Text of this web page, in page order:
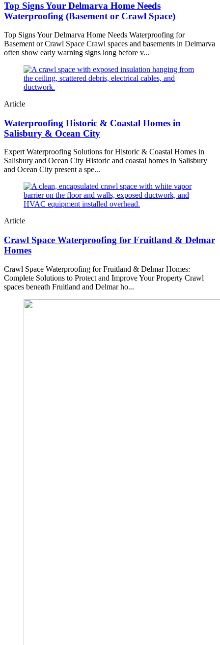
Top Signs Your Delmarva Home Needs
Waterproofing (Basement or Crawl Space)
Top Signs Your Delmarva Home Needs Waterproofing for
Basement or Crawl Space Crawl spaces and basements in Delmarva
often show early warning signs long before v...
Article
Waterproofing Historic & Coastal Homes in
Salisbury & Ocean City
Expert Waterproofing Solutions for Historic & Coastal Homes in
Salisbury and Ocean City Historic and coastal homes in Salisbury
and Ocean City present a spe...
Article
Crawl Space Waterproofing for Fruitland & Delmar
Homes
Crawl Space Waterproofing for Fruitland & Delmar Homes:
Complete Solutions to Protect and Improve Your Property Crawl
spaces beneath Fruitland and Delmar ho...